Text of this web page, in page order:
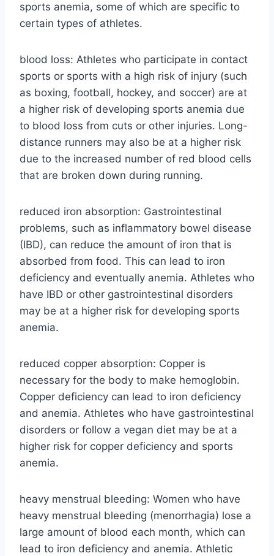
sports anemia, some of which are specific to
certain types of athletes.
blood loss: Athletes who participate in contact
sports or sports with a high risk of injury (such
as boxing, football, hockey, and soccer) are at
a higher risk of developing sports anemia due
to blood loss from cuts or other injuries. Long-
distance runners may also be at a higher risk
due to the increased number of red blood cells
that are broken down during running.
reduced iron absorption: Gastrointestinal
problems, such as inflammatory bowel disease
(IBD), can reduce the amount of iron that is
absorbed from food. This can lead to iron
deficiency and eventually anemia. Athletes who
have IBD or other gastrointestinal disorders
may be at a higher risk for developing sports
anemia.
reduced copper absorption: Copper is
necessary for the body to make hemoglobin.
Copper deficiency can lead to iron deficiency
and anemia. Athletes who have gastrointestinal
disorders or follow a vegan diet may be at a
higher risk for copper deficiency and sports
anemia.
heavy menstrual bleeding: Women who have
heavy menstrual bleeding (menorrhagia) lose a
large amount of blood each month, which can
lead to iron deficiency and anemia. Athletic